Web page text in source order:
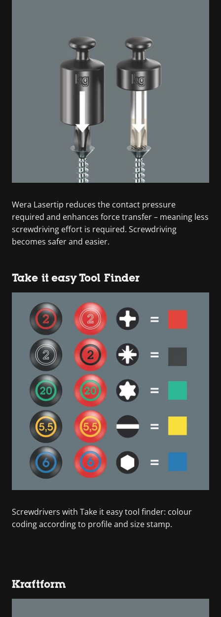
Wera Lasertip reduces the contact pressure
required and enhances force transfer – meaning less
screwdriving effort is required. Screwdriving
becomes safer and easier.
Take it easy Tool Finder
Screwdrivers with Take it easy tool finder: colour
coding according to profile and size stamp.
Kraftform